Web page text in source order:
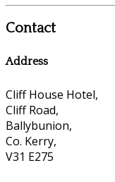
Contact
Address
Cliff House Hotel,
Cliff Road,
Ballybunion,
Co. Kerry,
V31 E275